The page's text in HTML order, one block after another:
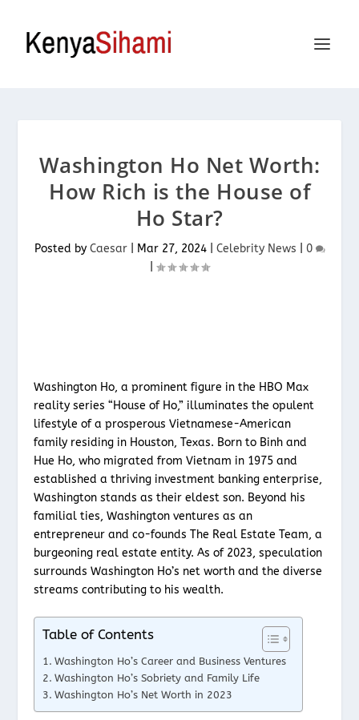
Washington Ho Net Worth:
How Rich is the House of
Ho Star?
Posted by Caesar| Mar 27, 2024| Celebrity News
0
Washington Ho, a prominent figure in the HBO Max
reality series “House of Ho,” illuminates the opulent
lifestyle of a prosperous Vietnamese-American
family residing in Houston, Texas. Born to Binh and
Hue Ho, who migrated from Vietnam in 1975 and
established a thriving investment banking enterprise,
Washington stands as their eldest son. Beyond his
familial ties, Washington ventures as an
entrepreneur and co-founds The Real Estate Team, a
burgeoning real estate entity. As of 2023, speculation
surrounds Washington Ho’s net worth and the diverse
streams contributing to his wealth.
Table of Contents
Washington Ho’s Career and Business Ventures
Washington Ho’s Sobriety and Family Life
Washington Ho’s Net Worth in 2023